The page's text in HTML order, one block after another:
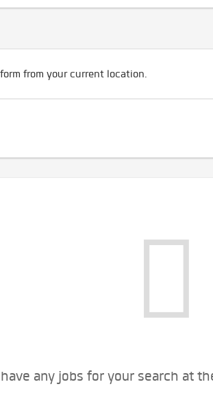
from your current location.
any jobs for your search at